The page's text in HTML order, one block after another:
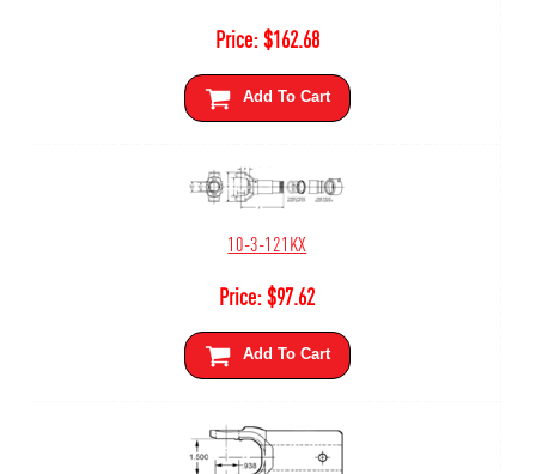
Price:$162.68
Add To Cart
10-3-121KX
Price:$97.62
Add To Cart